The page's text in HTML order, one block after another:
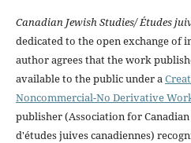
Canadian Jewish Studies/ Études
dedicated to the open exchange
author agrees that the work
available to the public under a
Noncommercial-No Derivative
publisher (Association for
d'études juives canadiennes)